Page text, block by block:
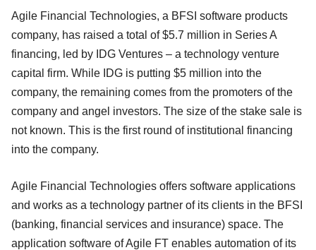
Agile Financial Technologies, a BFSI software products
company, has raised a total of $5.7 million in Series A
financing, led by IDG Ventures – a technology venture
capital firm. While IDG is putting $5 million into the
company, the remaining comes from the promoters of the
company and angel investors. The size of the stake sale is
not known. This is the first round of institutional financing
into the company.
Agile Financial Technologies offers software applications
and works as a technology partner of its clients in the BFSI
(banking, financial services and insurance) space. The
application software of Agile FT enables automation of its